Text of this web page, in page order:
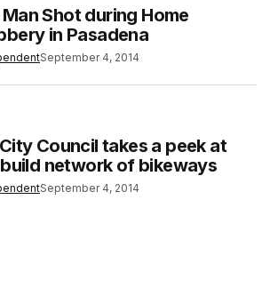
Shot during Home
in Pasadena
September 4, 2014
Council takes a peek at
network of bikeways
September 4, 2014